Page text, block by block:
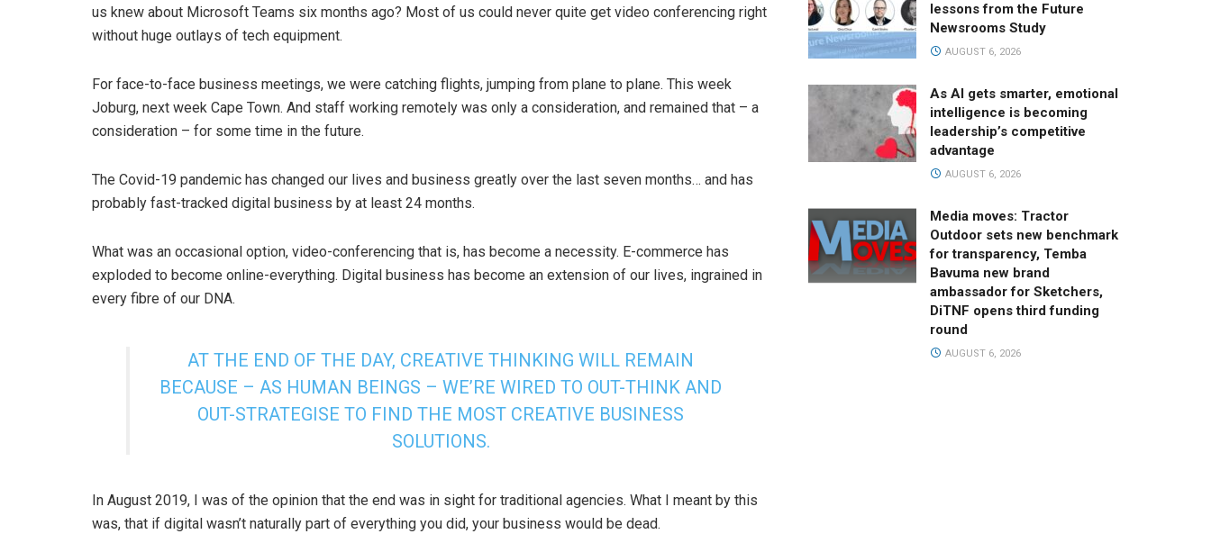
us knew about Microsoft Teams six months ago? Most of us could never quite get video conferencing right
without huge outlays of tech equipment.
For face-to-face business meetings, we were catching flights, jumping from plane to plane. This week
Joburg, next week Cape Town. And staff working remotely was only a consideration, and remained that – a
consideration – for some time in the future.
The Covid-19 pandemic has changed our lives and business greatly over the last seven months… and has
probably fast-tracked digital business by at least 24 months.
What was an occasional option, video-conferencing that is, has become a necessity. E-commerce has
exploded to become online-everything. Digital business has become an extension of our lives, ingrained in
every fibre of our DNA.
AT THE END OF THE DAY, CREATIVE THINKING WILL REMAIN
BECAUSE – AS HUMAN BEINGS – WE’RE WIRED TO OUT-THINK AND
OUT-STRATEGISE TO FIND THE MOST CREATIVE BUSINESS
SOLUTIONS.
In August 2019, I was of the opinion that the end was in sight for traditional agencies. What I meant by this
was, that if digital wasn’t naturally part of everything you did, your business would be dead.
lessons from the Future
Newsrooms Study
AUGUST 6, 2026
As AI gets smarter, emotional
intelligence is becoming
leadership’s competitive
advantage
AUGUST 6, 2026
Media moves: Tractor
Outdoor sets new benchmark
for transparency, Temba
Bavuma new brand
ambassador for Sketchers,
DiTNF opens third funding
round
AUGUST 6, 2026